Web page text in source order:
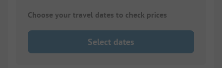
Choose your travel dates to check prices
Select dates